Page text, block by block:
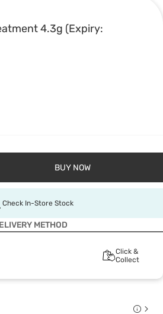
4.3g (Expiry:
BUY NOW
Check In-Store Stock
METHOD
Click &
Collect